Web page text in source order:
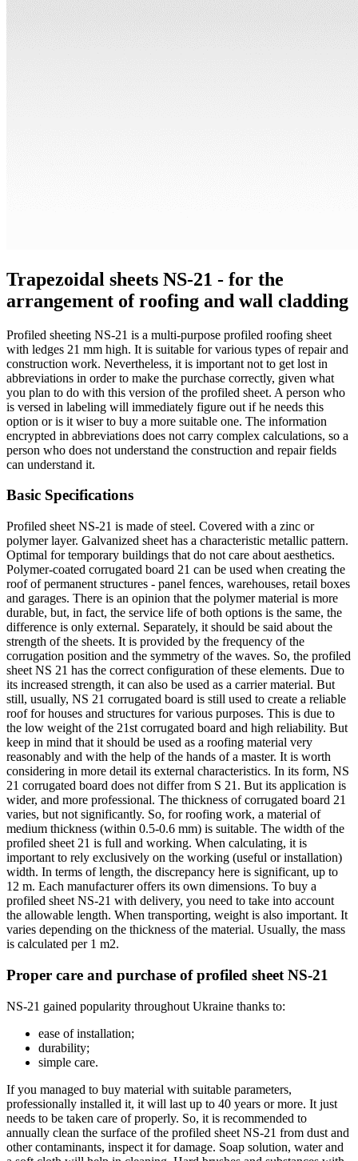
Trapezoidal sheets NS-21 - for the
arrangement of roofing and wall cladding
Profiled sheeting NS-21 is a multi-purpose profiled roofing sheet
with ledges 21 mm high. It is suitable for various types of repair and
construction work. Nevertheless, it is important not to get lost in
abbreviations in order to make the purchase correctly, given what
you plan to do with this version of the profiled sheet. A person who
is versed in labeling will immediately figure out if he needs this
option or is it wiser to buy a more suitable one. The information
encrypted in abbreviations does not carry complex calculations, so a
person who does not understand the construction and repair fields
can understand it.
Basic Specifications
Profiled sheet NS-21 is made of steel. Covered with a zinc or
polymer layer. Galvanized sheet has a characteristic metallic pattern.
Optimal for temporary buildings that do not care about aesthetics.
Polymer-coated corrugated board 21 can be used when creating the
roof of permanent structures - panel fences, warehouses, retail boxes
and garages. There is an opinion that the polymer material is more
durable, but, in fact, the service life of both options is the same, the
difference is only external. Separately, it should be said about the
strength of the sheets. It is provided by the frequency of the
corrugation position and the symmetry of the waves. So, the profiled
sheet NS 21 has the correct configuration of these elements. Due to
its increased strength, it can also be used as a carrier material. But
still, usually, NS 21 corrugated board is still used to create a reliable
roof for houses and structures for various purposes. This is due to
the low weight of the 21st corrugated board and high reliability. But
keep in mind that it should be used as a roofing material very
reasonably and with the help of the hands of a master. It is worth
considering in more detail its external characteristics. In its form, NS
21 corrugated board does not differ from S 21. But its application is
wider, and more professional. The thickness of corrugated board 21
varies, but not significantly. So, for roofing work, a material of
medium thickness (within 0.5-0.6 mm) is suitable. The width of the
profiled sheet 21 is full and working. When calculating, it is
important to rely exclusively on the working (useful or installation)
width. In terms of length, the discrepancy here is significant, up to
12 m. Each manufacturer offers its own dimensions. To buy a
profiled sheet NS-21 with delivery, you need to take into account
the allowable length. When transporting, weight is also important. It
varies depending on the thickness of the material. Usually, the mass
is calculated per 1 m2.
Proper care and purchase of profiled sheet NS-21
NS-21 gained popularity throughout Ukraine thanks to:
ease of installation;
durability;
simple care.
If you managed to buy material with suitable parameters,
professionally installed it, it will last up to 40 years or more. It just
needs to be taken care of properly. So, it is recommended to
annually clean the surface of the profiled sheet NS-21 from dust and
other contaminants, inspect it for damage. Soap solution, water and